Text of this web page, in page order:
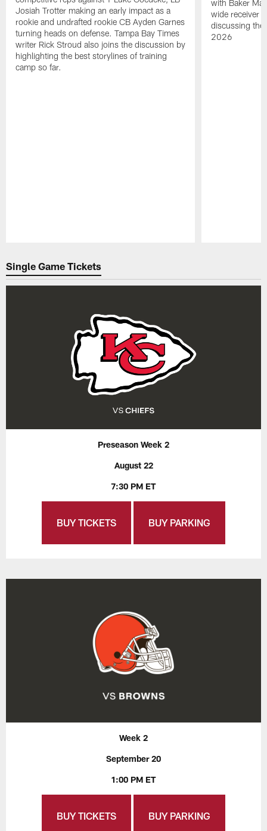
Josiah Trotter making an early impact as a
rookie and undrafted rookie CB Ayden Garnes
turning heads on defense. Tampa Bay Times
writer Rick Stroud also joins the discussion by
highlighting the best storylines of training
camp so far.
with Baker
wide receiver
discussing the
2026
Single Game Tickets
Preseason Week 2
August 22
7:30 PM ET
BUY TICKETS BUY PARKING
Week 2
September 20
1:00 PM ET
BUY TICKETS BUY PARKING